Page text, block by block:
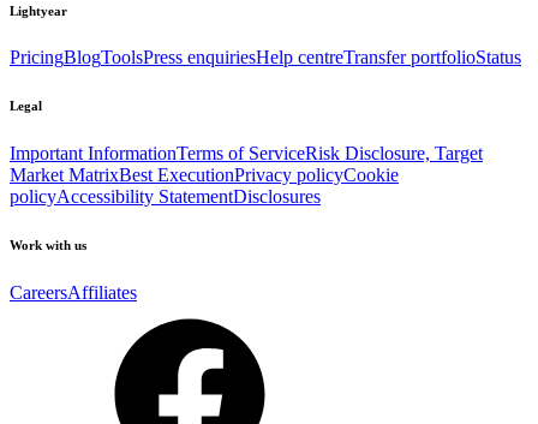
Lightyear
PricingBlogToolsPress enquiriesHelp centreTransfer portfolioStatus
Legal
Important InformationTerms of ServiceRisk Disclosure, Target
Market MatrixBest ExecutionPrivacy policyCookie
policyAccessibility StatementDisclosures
Work with us
CareersAffiliates